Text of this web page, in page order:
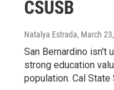
CSUSB
Natalya Estrada, March
San Bernardino isn't
strong education
population. Cal